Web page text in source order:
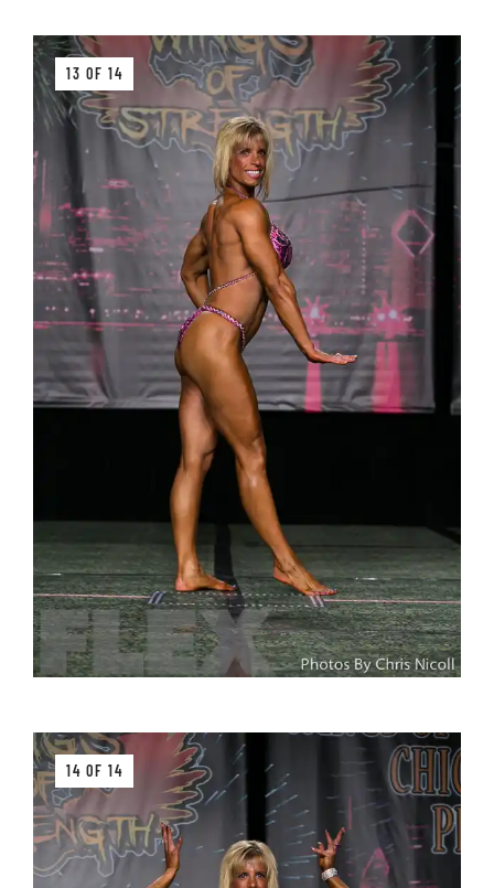
13 OF 14
14 OF 14